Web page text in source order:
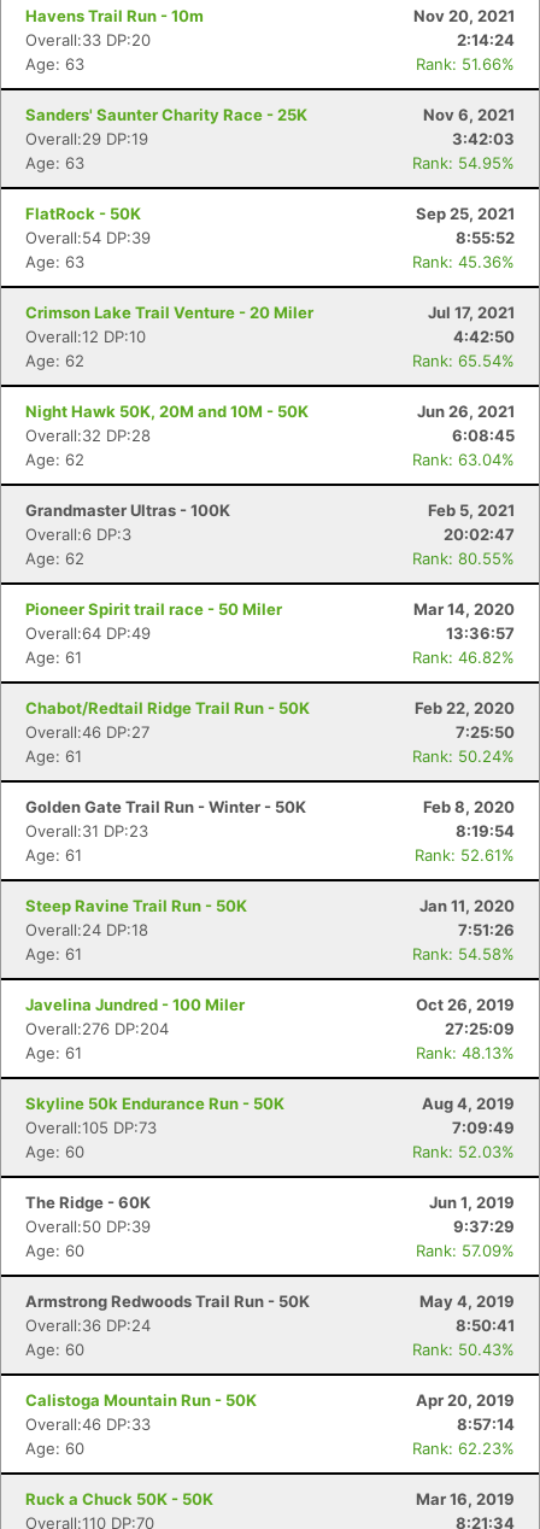
Havens Trail Run - 10m
Nov 20, 2021
Overall:33 DP:20
2:14:24
Age: 63
Rank: 51.66%
Sanders' Saunter Charity Race - 25K
Nov 6, 2021
Overall:29 DP:19
3:42:03
Age: 63
Rank: 54.95%
FlatRock - 50K
Sep 25, 2021
Overall:54 DP:39
8:55:52
Age: 63
Rank: 45.36%
Crimson Lake Trail Venture - 20 Miler
Jul 17, 2021
Overall:12 DP:10
4:42:50
Age: 62
Rank: 65.54%
Night Hawk 50K, 20M and 10M - 50K
Jun 26, 2021
Overall:32 DP:28
6:08:45
Age: 62
Rank: 63.04%
Grandmaster Ultras - 100K
Feb 5, 2021
Overall:6 DP:3
20:02:47
Age: 62
Rank: 80.55%
Pioneer Spirit trail race - 50 Miler
Mar 14, 2020
Overall:64 DP:49
13:36:57
Age: 61
Rank: 46.82%
Chabot/Redtail Ridge Trail Run - 50K
Feb 22, 2020
Overall:46 DP:27
7:25:50
Age: 61
Rank: 50.24%
Golden Gate Trail Run - Winter - 50K
Feb 8, 2020
Overall:31 DP:23
8:19:54
Age: 61
Rank: 52.61%
Steep Ravine Trail Run - 50K
Jan 11, 2020
Overall:24 DP:18
7:51:26
Age: 61
Rank: 54.58%
Javelina Jundred - 100 Miler
Oct 26, 2019
Overall:276 DP:204
27:25:09
Age: 61
Rank: 48.13%
Skyline 50k Endurance Run - 50K
Aug 4, 2019
Overall:105 DP:73
7:09:49
Age: 60
Rank: 52.03%
The Ridge - 60K
Jun 1, 2019
Overall:50 DP:39
9:37:29
Age: 60
Rank: 57.09%
Armstrong Redwoods Trail Run - 50K
May 4, 2019
Overall:36 DP:24
8:50:41
Age: 60
Rank: 50.43%
Calistoga Mountain Run - 50K
Apr 20, 2019
Overall:46 DP:33
8:57:14
Age: 60
Rank: 62.23%
Ruck a Chuck 50K - 50K
Mar 16, 2019
Overall:110 DP:70
8:21:34